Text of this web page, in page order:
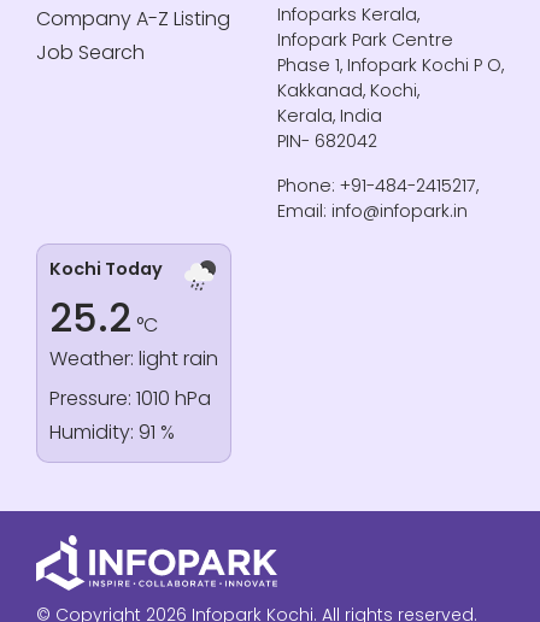
Company A-Z Listing
Job Search
Infoparks Kerala,
Infopark Park Centre
Phase 1, Infopark Kochi P O,
Kakkanad, Kochi,
Kerala, India
PIN- 682042
Phone: +91-484-2415217,
Email: info@infopark.in
Kochi Today
25.2 °C
Weather: light rain
Pressure: 1010 hPa
Humidity: 91 %
© Copyright 2026 Infopark Kochi. All rights reserved.